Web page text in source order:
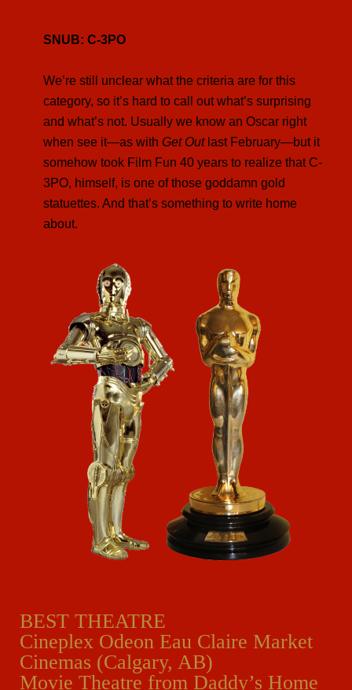
SNUB: C-3PO
We’re still unclear what the criteria are for this
category, so it’s hard to call out what’s surprising
and what’s not. Usually we know an Oscar right
when see it—as with Get Outlast February—but it
somehow took Film Fun 40 years to realize that C-
3PO, himself, is one of those goddamn gold
statuettes. And that’s something to write home
about.
BEST THEATRE
Cineplex Odeon Eau Claire Market
Cinemas (Calgary, AB)
Movie Theatre from Daddy’s Home